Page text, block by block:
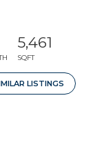
5,461
SQFT
LISTINGS